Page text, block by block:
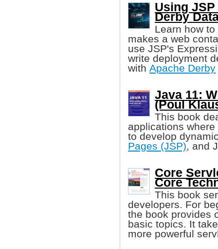
Using
Derby
Learn how
makes a web
use JSP's
write deployment
with Apache Derby
Java 11:
(Poul
This book
applications
to develop
Pages (JSP), and
Core
Core
This book
developers. For
the book provides
basic topics. It
more powerful